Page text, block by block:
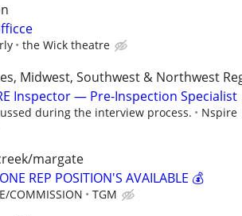
the Wick theatre
Midwest, Southwest & Northwest
Inspector — Pre-Inspection Specialist
during the interview process.
Nspire
margate
REP POSITION'S AVAILABLE 💰
COMMISSION TGM